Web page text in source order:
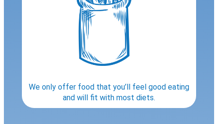
We only offer food that you’ll feel good eating
and will fit with most diets.